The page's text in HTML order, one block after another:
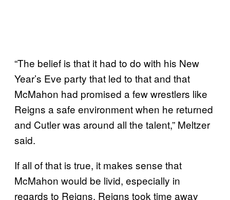
“The belief is that it had to do with his New
Year’s Eve party that led to that and that
McMahon had promised a few wrestlers like
Reigns a safe environment when he returned
and Cutler was around all the talent,” Meltzer
said.
If all of that is true, it makes sense that
McMahon would be livid, especially in
regards to Reigns. Reigns took time away